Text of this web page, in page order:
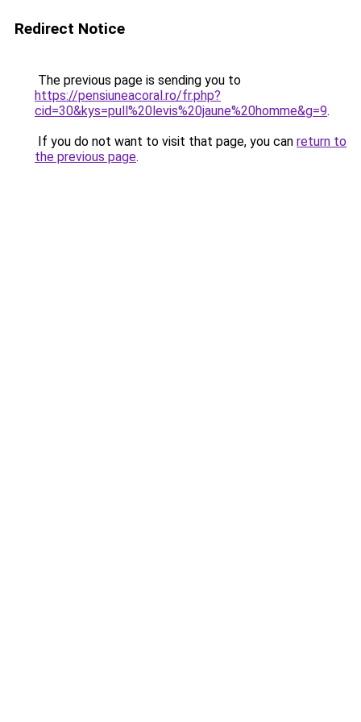
Redirect Notice
The previous page is sending you to
https://pensiuneacoral.ro/fr.php?
cid=30&kys=pull%20levis%20jaune%20homme&g=9.
If you do not want to visit that page, you can return to
the previous page.